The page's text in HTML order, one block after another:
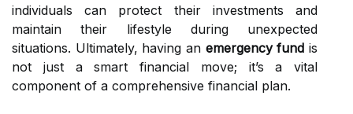
individuals can protect their investments and
maintain their lifestyle during unexpected
situations. Ultimately, having an emergency fund is
not just a smart financial move; it’s a vital
component of a comprehensive financial plan.